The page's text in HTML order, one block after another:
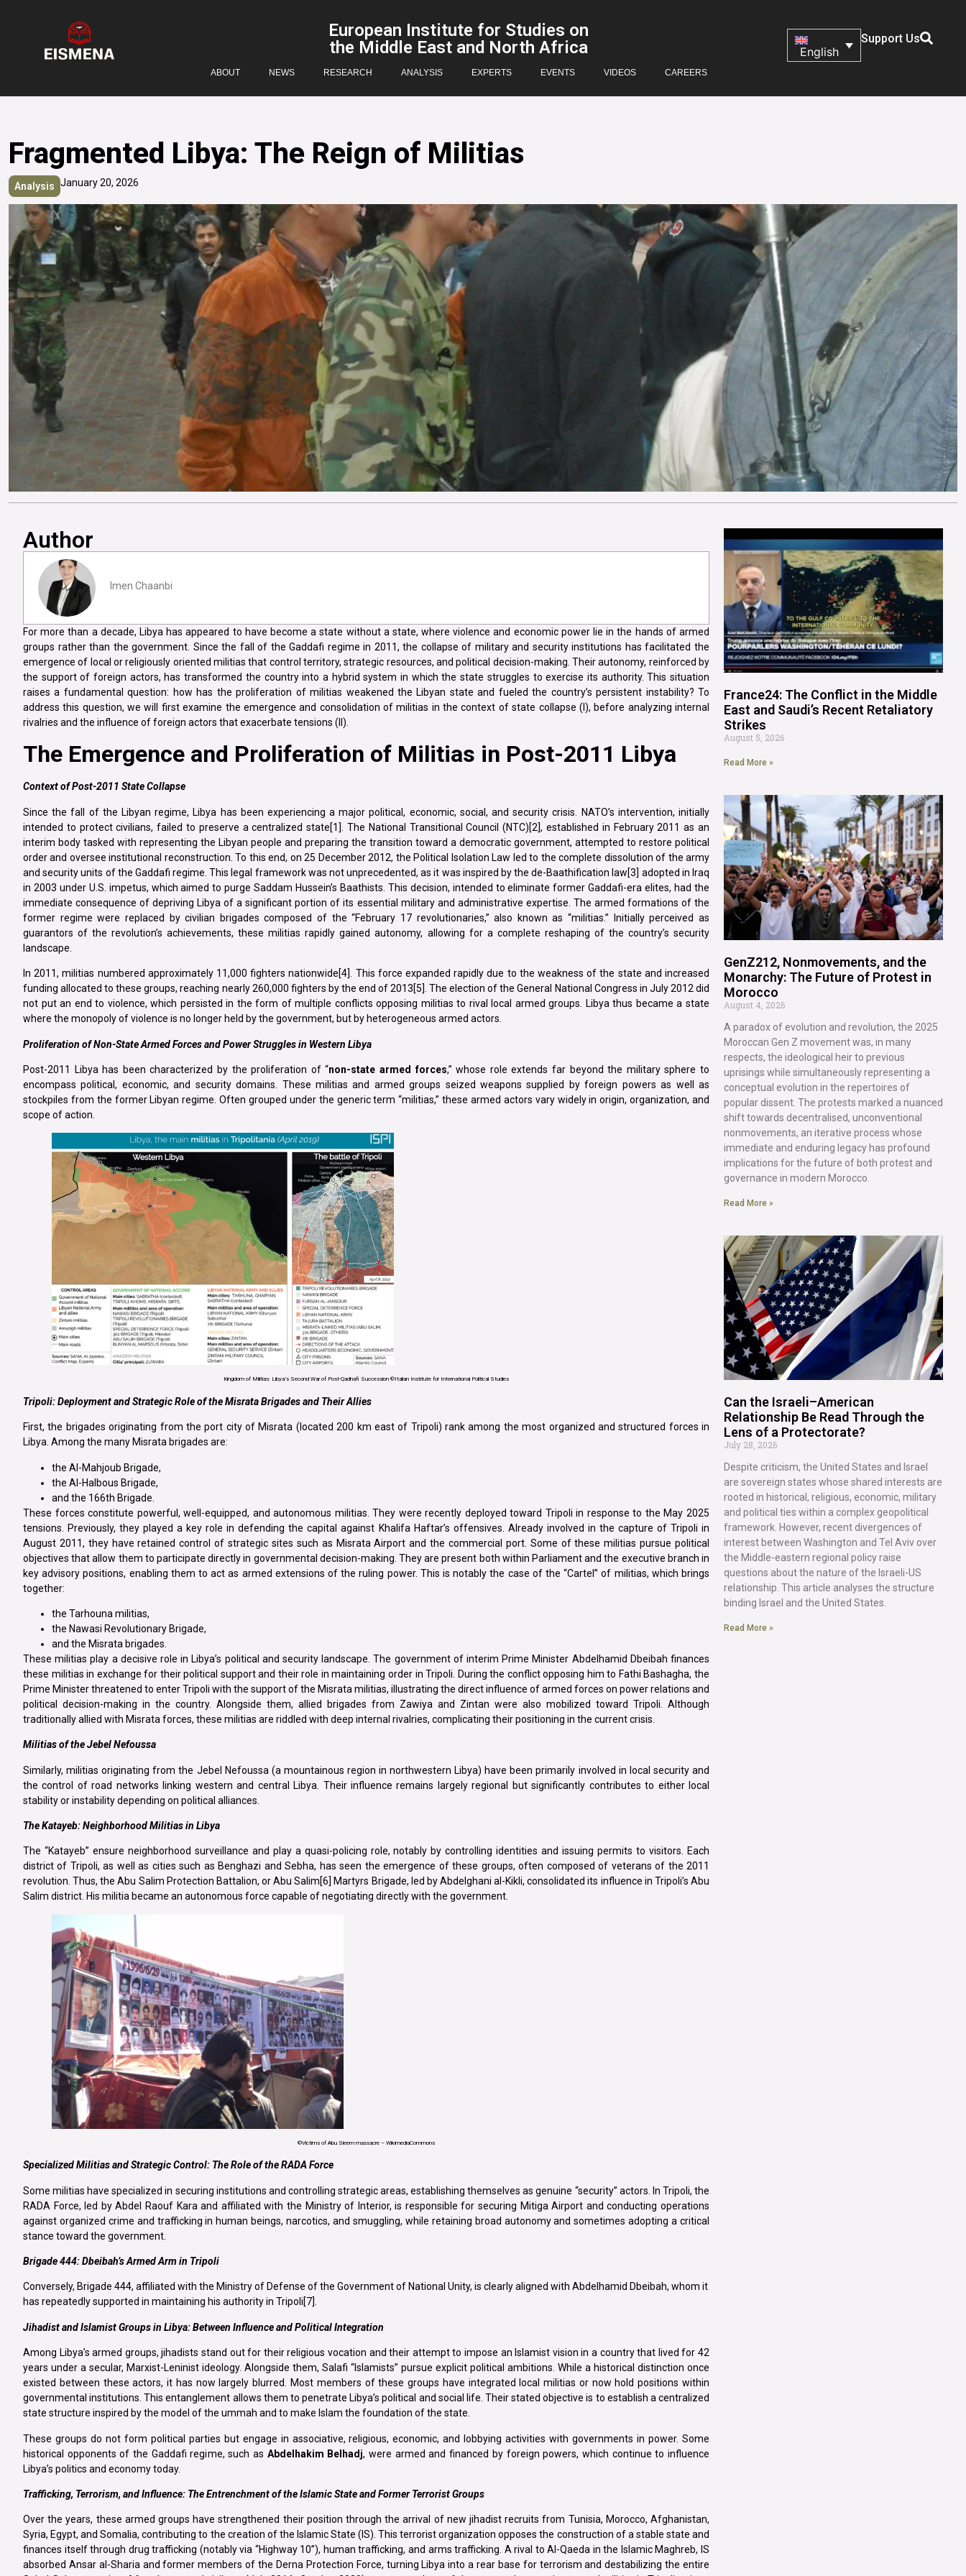
European Institute for Studies on
the Middle East and North Africa
ABOUT NEWS RESEARCH ANALYSIS EXPERTS EVENTS VIDEOS CAREERS
English
Support Us
Fragmented Libya: The Reign of Militias
Analysis January 20, 2026
Author
Imen Chaanbi
For more than a decade, Libya has appeared to have become a state without a state, where violence and economic power lie in the hands of armed
groups rather than the government. Since the fall of the Gaddafi regime in 2011, the collapse of military and security institutions has facilitated the
emergence of local or religiously oriented militias that control territory, strategic resources, and political decision-making. Their autonomy, reinforced by
the support of foreign actors, has transformed the country into a hybrid system in which the state struggles to exercise its authority. This situation
raises a fundamental question: how has the proliferation of militias weakened the Libyan state and fueled the country’s persistent instability? To
address this question, we will first examine the emergence and consolidation of militias in the context of state collapse (I), before analyzing internal
rivalries and the influence of foreign actors that exacerbate tensions (II).
The Emergence and Proliferation of Militias in Post-2011 Libya
Context of Post-2011 State Collapse
Since the fall of the Libyan regime, Libya has been experiencing a major political, economic, social, and security crisis. NATO’s intervention, initially
intended to protect civilians, failed to preserve a centralized state[1]. The National Transitional Council (NTC)[2], established in February 2011 as an
interim body tasked with representing the Libyan people and preparing the transition toward a democratic government, attempted to restore political
order and oversee institutional reconstruction. To this end, on 25 December 2012, the Political Isolation Law led to the complete dissolution of the army
and security units of the Gaddafi regime. This legal framework was not unprecedented, as it was inspired by the de-Baathification law[3] adopted in Iraq
in 2003 under U.S. impetus, which aimed to purge Saddam Hussein’s Baathists. This decision, intended to eliminate former Gaddafi-era elites, had the
immediate consequence of depriving Libya of a significant portion of its essential military and administrative expertise. The armed formations of the
former regime were replaced by civilian brigades composed of the “February 17 revolutionaries,” also known as “militias.” Initially perceived as
guarantors of the revolution’s achievements, these militias rapidly gained autonomy, allowing for a complete reshaping of the country’s security
landscape.
In 2011, militias numbered approximately 11,000 fighters nationwide[4]. This force expanded rapidly due to the weakness of the state and increased
funding allocated to these groups, reaching nearly 260,000 fighters by the end of 2013[5]. The election of the General National Congress in July 2012 did
not put an end to violence, which persisted in the form of multiple conflicts opposing militias to rival local armed groups. Libya thus became a state
where the monopoly of violence is no longer held by the government, but by heterogeneous armed actors.
Proliferation of Non-State Armed Forces and Power Struggles in Western Libya
Post-2011 Libya has been characterized by the proliferation of “non-state armed forces,” whose role extends far beyond the military sphere to
encompass political, economic, and security domains. These militias and armed groups seized weapons supplied by foreign powers as well as
stockpiles from the former Libyan regime. Often grouped under the generic term “militias,” these armed actors vary widely in origin, organization, and
scope of action.
Kingdom of Militias: Libya’s Second War of Post-Qadhafi Succession ©Italian Institute for International Political Studies
Tripoli: Deployment and Strategic Role of the Misrata Brigades and Their Allies
First, the brigades originating from the port city of Misrata (located 200 km east of Tripoli) rank among the most organized and structured forces in
Libya. Among the many Misrata brigades are:
the Al-Mahjoub Brigade,
the Al-Halbous Brigade,
and the 166th Brigade.
These forces constitute powerful, well-equipped, and autonomous militias. They were recently deployed toward Tripoli in response to the May 2025
tensions. Previously, they played a key role in defending the capital against Khalifa Haftar’s offensives. Already involved in the capture of Tripoli in
August 2011, they have retained control of strategic sites such as Misrata Airport and the commercial port. Some of these militias pursue political
objectives that allow them to participate directly in governmental decision-making. They are present both within Parliament and the executive branch in
key advisory positions, enabling them to act as armed extensions of the ruling power. This is notably the case of the “Cartel” of militias, which brings
together:
the Tarhouna militias,
the Nawasi Revolutionary Brigade,
and the Misrata brigades.
These militias play a decisive role in Libya’s political and security landscape. The government of interim Prime Minister Abdelhamid Dbeibah finances
these militias in exchange for their political support and their role in maintaining order in Tripoli. During the conflict opposing him to Fathi Bashagha, the
Prime Minister threatened to enter Tripoli with the support of the Misrata militias, illustrating the direct influence of armed forces on power relations and
political decision-making in the country. Alongside them, allied brigades from Zawiya and Zintan were also mobilized toward Tripoli. Although
traditionally allied with Misrata forces, these militias are riddled with deep internal rivalries, complicating their positioning in the current crisis.
Militias of the Jebel Nefoussa
Similarly, militias originating from the Jebel Nefoussa (a mountainous region in northwestern Libya) have been primarily involved in local security and
the control of road networks linking western and central Libya. Their influence remains largely regional but significantly contributes to either local
stability or instability depending on political alliances.
The Katayeb: Neighborhood Militias in Libya
The “Katayeb” ensure neighborhood surveillance and play a quasi-policing role, notably by controlling identities and issuing permits to visitors. Each
district of Tripoli, as well as cities such as Benghazi and Sebha, has seen the emergence of these groups, often composed of veterans of the 2011
revolution. Thus, the Abu Salim Protection Battalion, or Abu Salim[6] Martyrs Brigade, led by Abdelghani al-Kikli, consolidated its influence in Tripoli’s Abu
Salim district. His militia became an autonomous force capable of negotiating directly with the government.
©Victims of Abu Sleem massacre – WikimediaCommons
Specialized Militias and Strategic Control: The Role of the RADA Force
Some militias have specialized in securing institutions and controlling strategic areas, establishing themselves as genuine “security” actors. In Tripoli, the
RADA Force, led by Abdel Raouf Kara and affiliated with the Ministry of Interior, is responsible for securing Mitiga Airport and conducting operations
against organized crime and trafficking in human beings, narcotics, and smuggling, while retaining broad autonomy and sometimes adopting a critical
stance toward the government.
Brigade 444: Dbeibah’s Armed Arm in Tripoli
Conversely, Brigade 444, affiliated with the Ministry of Defense of the Government of National Unity, is clearly aligned with Abdelhamid Dbeibah, whom it
has repeatedly supported in maintaining his authority in Tripoli[7].
Jihadist and Islamist Groups in Libya: Between Influence and Political Integration
Among Libya’s armed groups, jihadists stand out for their religious vocation and their attempt to impose an Islamist vision in a country that lived for 42
years under a secular, Marxist-Leninist ideology. Alongside them, Salafi “Islamists” pursue explicit political ambitions. While a historical distinction once
existed between these actors, it has now largely blurred. Most members of these groups have integrated local militias or now hold positions within
governmental institutions. This entanglement allows them to penetrate Libya’s political and social life. Their stated objective is to establish a centralized
state structure inspired by the model of the ummah and to make Islam the foundation of the state.
These groups do not form political parties but engage in associative, religious, economic, and lobbying activities with governments in power. Some
historical opponents of the Gaddafi regime, such as Abdelhakim Belhadj, were armed and financed by foreign powers, which continue to influence
Libya’s politics and economy today.
Trafficking, Terrorism, and Influence: The Entrenchment of the Islamic State and Former Terrorist Groups
Over the years, these armed groups have strengthened their position through the arrival of new jihadist recruits from Tunisia, Morocco, Afghanistan,
Syria, Egypt, and Somalia, contributing to the creation of the Islamic State (IS). This terrorist organization opposes the construction of a stable state and
finances itself through drug trafficking (notably via “Highway 10”), human trafficking, and arms trafficking. A rival to Al-Qaeda in the Islamic Maghreb, IS
absorbed Ansar al-Sharia and former members of the Derna Protection Force, turning Libya into a rear base for terrorism and destabilizing the entire
France24: The Conflict in the Middle
East and Saudi’s Recent Retaliatory
Strikes
August 5, 2026
Read More »
GenZ212, Nonmovements, and the
Monarchy: The Future of Protest in
Morocco
August 4, 2026
A paradox of evolution and revolution, the 2025
Moroccan Gen Z movement was, in many
respects, the ideological heir to previous
uprisings while simultaneously representing a
conceptual evolution in the repertoires of
popular dissent. The protests marked a nuanced
shift towards decentralised, unconventional
nonmovements, an iterative process whose
immediate and enduring legacy has profound
implications for the future of both protest and
governance in modern Morocco.
Read More »
Can the Israeli–American
Relationship Be Read Through the
Lens of a Protectorate?
July 28, 2026
Despite criticism, the United States and Israel
are sovereign states whose shared interests are
rooted in historical, religious, economic, military
and political ties within a complex geopolitical
framework. However, recent divergences of
interest between Washington and Tel Aviv over
the Middle-eastern regional policy raise
questions about the nature of the Israeli-US
relationship. This article analyses the structure
binding Israel and the United States.
Read More »